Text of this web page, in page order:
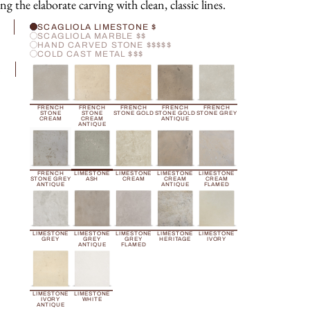
the elaborate carving with clean, classic lines.
SCAGLIOLA LIMESTONE $
SCAGLIOLA MARBLE $$
HAND CARVED STONE $$$$$
COLD CAST METAL $$$
FRENCH
STONE
CREAM
FRENCH
STONE
CREAM
ANTIQUE
FRENCH
STONE GOLD
FRENCH
STONE GOLD
ANTIQUE
FRENCH
STONE GREY
FRENCH
STONE GREY
ANTIQUE
LIMESTONE
ASH
LIMESTONE
CREAM
LIMESTONE
CREAM
ANTIQUE
LIMESTONE
CREAM
FLAMED
LIMESTONE
GREY
LIMESTONE
GREY
ANTIQUE
LIMESTONE
GREY
FLAMED
LIMESTONE
HERITAGE
LIMESTONE
IVORY
LIMESTONE
IVORY
ANTIQUE
LIMESTONE
WHITE